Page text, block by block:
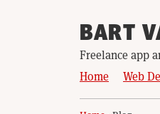
BART
Freelance app
Home
Web